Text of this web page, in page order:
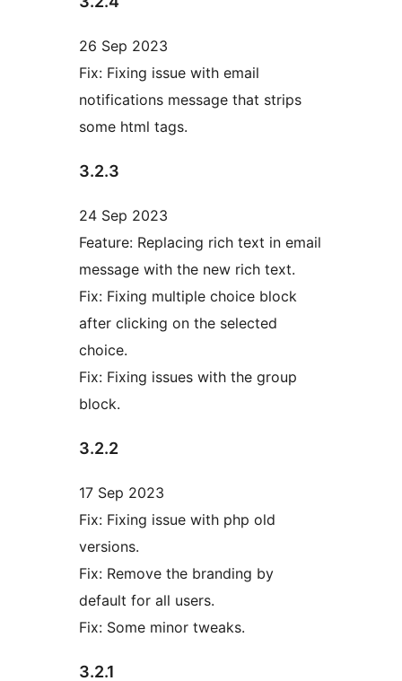
26 Sep 2023
Fix: Fixing issue with email
notifications message that strips
some html tags.
3.2.3
24 Sep 2023
Feature: Replacing rich text in email
message with the new rich text.
Fix: Fixing multiple choice block
after clicking on the selected
choice.
Fix: Fixing issues with the group
block.
3.2.2
17 Sep 2023
Fix: Fixing issue with php old
versions.
Fix: Remove the branding by
default for all users.
Fix: Some minor tweaks.
3.2.1